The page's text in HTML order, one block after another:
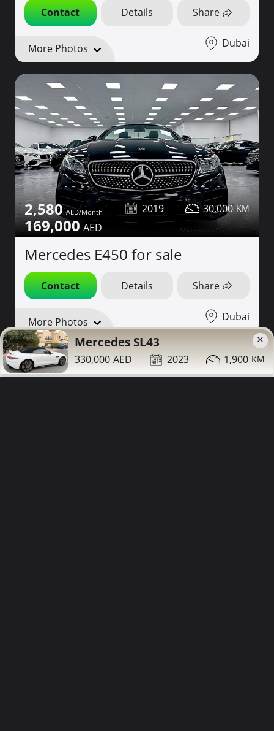
Contact Details Share
More Photos Dubai
2,580
169,000
2019 30,000
Mercedes E450 for sale
Contact Details Share
More Photos Dubai
1 Year Warranty
×
Mercedes SL43
330,000 2023 1,900